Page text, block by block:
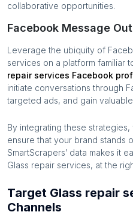
collaborative opportunities.
Facebook Message
Leverage the ubiquity of
services on a platform familiar
repair services Facebook
initiate conversations through
targeted ads, and gain
By integrating these strategies,
ensure that your brand stands
SmartScrapers’ data makes it
Glass repair services, at the
Target Glass repair
Channels